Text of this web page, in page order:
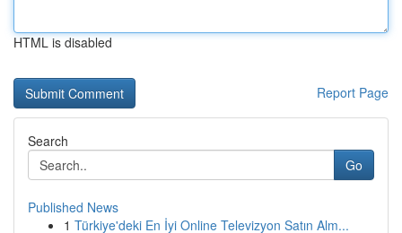
HTML is disabled
Report Page
Search
Go
Published News
1 Türkiye'deki En İyi Online Televizyon Satın Alm...